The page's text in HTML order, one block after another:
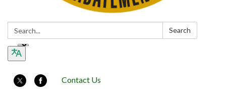
Search: Search
Contact Us